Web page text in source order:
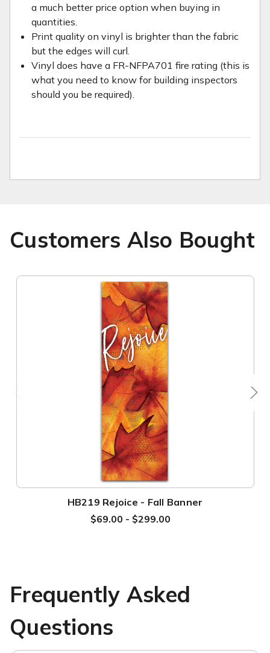
a much better price option when buying in
quantities.
Print quality on vinyl is brighter than the fabric
but the edges will curl.
Vinyl does have a FR-NFPA701 fire rating (this is
what you need to know for building inspectors
should you be required).
Customers Also Bought
HB219 Rejoice - Fall Banner
$69.00 - $299.00
Frequently Asked
Questions